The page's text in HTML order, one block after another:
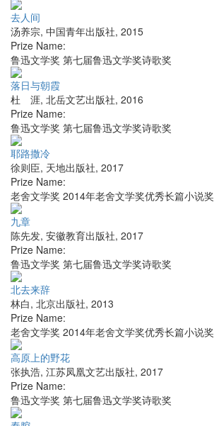
去人间
汤养宗, 中国青年出版社, 2015
Prize Name:
鲁迅文学奖 第七届鲁迅文学奖诗歌奖
落日与朝霞
杜 涯, 北岳文艺出版社, 2016
Prize Name:
鲁迅文学奖 第七届鲁迅文学奖诗歌奖
耶路撒冷
徐则臣, 天地出版社, 2017
Prize Name:
老舍文学奖 2014年老舍文学奖优秀长篇小说奖
九章
陈先发, 安徽教育出版社, 2017
Prize Name:
鲁迅文学奖 第七届鲁迅文学奖诗歌奖
北去来辞
林白, 北京出版社, 2013
Prize Name:
老舍文学奖 2014年老舍文学奖优秀长篇小说奖
高原上的野花
张执浩, 江苏凤凰文艺出版社, 2017
Prize Name:
鲁迅文学奖 第七届鲁迅文学奖诗歌奖